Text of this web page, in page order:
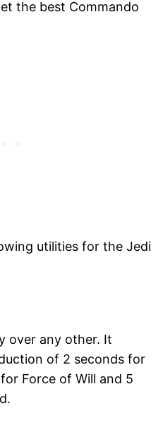
the best Commando
utilities for the Jedi
over any other. It
of 2 seconds for
Force of Will and 5